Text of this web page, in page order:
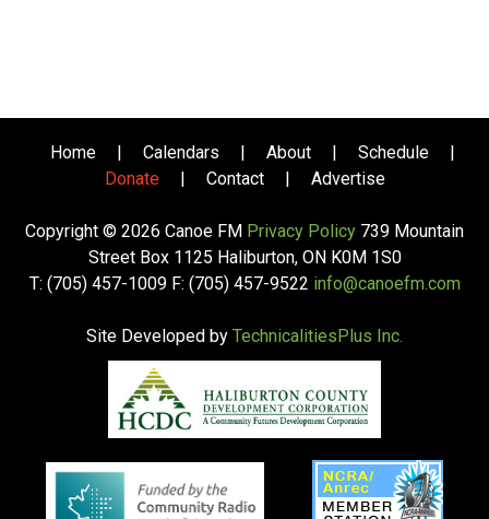
Home | Calendars | About | Schedule
|
Donate
| Contact | Advertise
Copyright © 2026 Canoe FM Privacy Policy 739 Mountain
Street Box 1125 Haliburton, ON K0M 1S0
T: (705) 457-1009 F: (705) 457-9522 info@canoefm.com
Site Developed by TechnicalitiesPlus Inc.